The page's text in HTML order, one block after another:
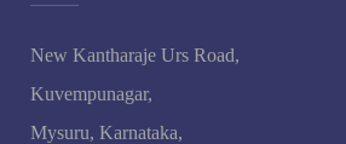
New Kantharaje Urs Road,
Kuvempunagar,
Mysuru, Karnataka,